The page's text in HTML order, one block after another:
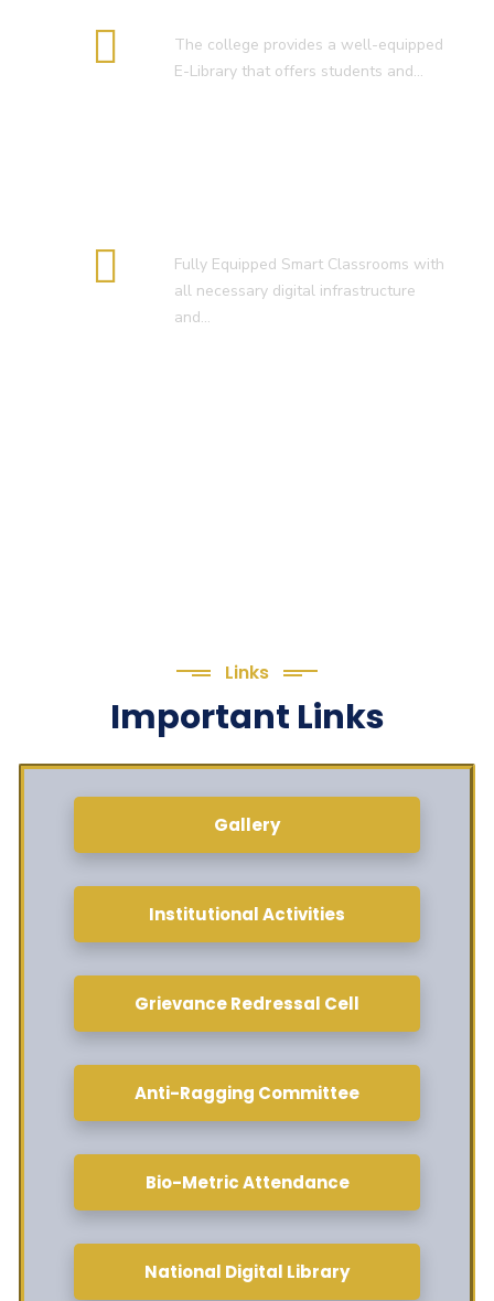
The college provides a well-equipped
E-Library that offers students and…
Fully Equipped Smart Classrooms with
all necessary digital infrastructure
and…
Links
Important Links
Gallery
Institutional Activities
Grievance Redressal Cell
Anti-Ragging Committee
Bio-Metric Attendance
National Digital Library